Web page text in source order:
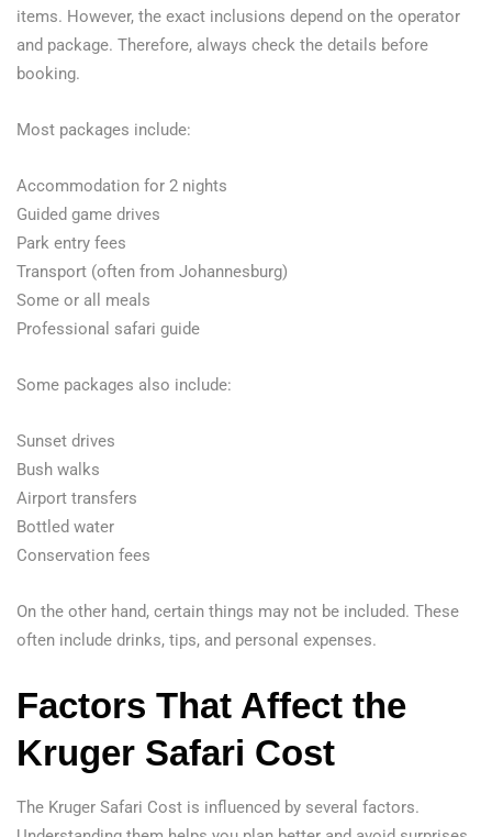
items. However, the exact inclusions depend on the operator
and package. Therefore, always check the details before
booking.
Most packages include:
Accommodation for 2 nights
Guided game drives
Park entry fees
Transport (often from Johannesburg)
Some or all meals
Professional safari guide
Some packages also include:
Sunset drives
Bush walks
Airport transfers
Bottled water
Conservation fees
On the other hand, certain things may not be included. These
often include drinks, tips, and personal expenses.
Factors That Affect the
Kruger Safari Cost
The Kruger Safari Cost is influenced by several factors.